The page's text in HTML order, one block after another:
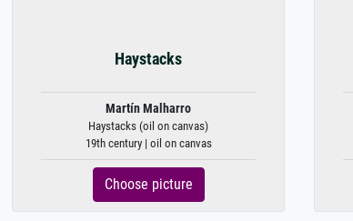
Haystacks
Martín Malharro
Haystacks (oil on canvas)
19th century | oil on canvas
Choose picture